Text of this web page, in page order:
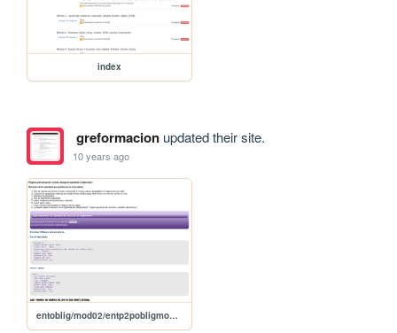
index
greformacionupdated their site.
10 years ago
entoblig/mod02/entp2pobligmod02